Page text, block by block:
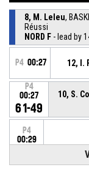
8, M. Leleu,
Réussi
NORD F - lead by
P4 00:27 12, I.
P4
00:27
61-49
10, S.
P4
00:29
7, C. Savoy,